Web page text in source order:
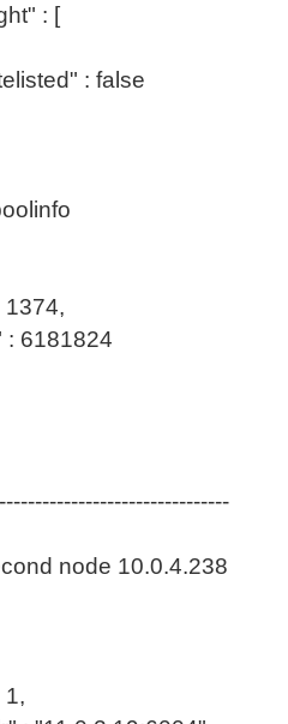
: [
: false
6181824
node 10.0.4.238